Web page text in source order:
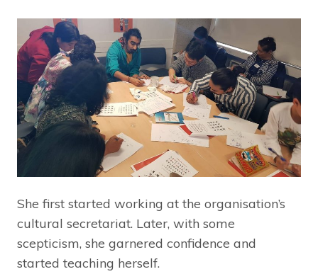
She first started working at the organisation’s
cultural secretariat. Later, with some
scepticism, she garnered confidence and
started teaching herself.